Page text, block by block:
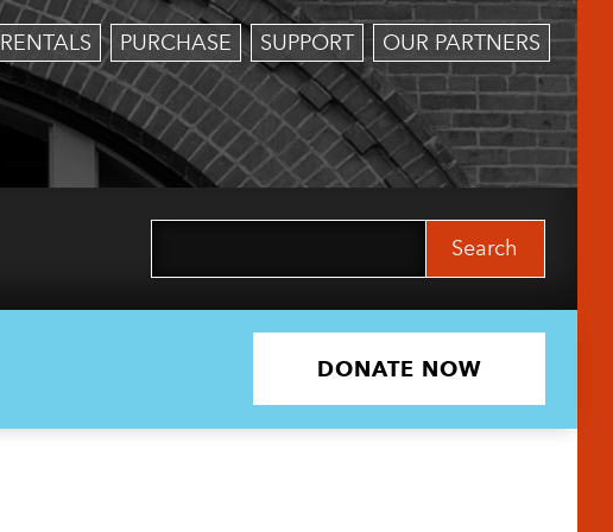
RENTALS PURCHASE SUPPORT OUR PARTNERS
DONATE NOW